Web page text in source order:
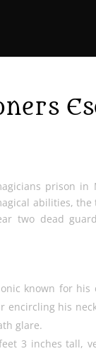
prison in
abilities, the
two dead
known for
his
glare.
3 inches tall,